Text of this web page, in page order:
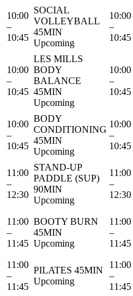
10:00
–
10:45
SOCIAL
VOLLEYBALL
45MIN
Upcoming
10:00
–
10:45
10:00
–
10:45
LES MILLS
BODY
BALANCE
45MIN
Upcoming
10:00
–
10:45
10:00
–
10:45
BODY
CONDITIONING
45MIN
Upcoming
10:00
–
10:45
11:00
–
12:30
STAND-UP
PADDLE (SUP)
90MIN
Upcoming
11:00
–
12:30
11:00
–
11:45
BOOTY BURN
45MIN
Upcoming
11:00
–
11:45
11:00
–
11:45
PILATES 45MIN
Upcoming
11:00
–
11:45